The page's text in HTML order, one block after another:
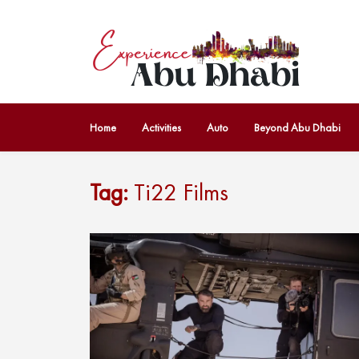
Home Activities Auto Beyond Abu Dhabi
Tag: Ti22 Films